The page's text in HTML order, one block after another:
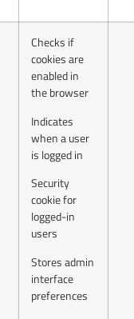
Checks if
cookies are
enabled in
the browser
Indicates
when a user
is logged in
Security
cookie for
logged-in
users
Stores admin
interface
preferences